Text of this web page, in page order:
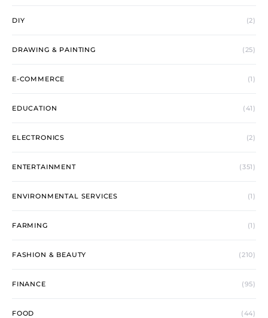
DIY (2)
DRAWING & PAINTING (25)
E-COMMERCE (1)
EDUCATION (41)
ELECTRONICS (2)
ENTERTAINMENT (351)
ENVIRONMENTAL SERVICES (1)
FARMING (1)
FASHION & BEAUTY (210)
FINANCE (95)
FOOD (44)